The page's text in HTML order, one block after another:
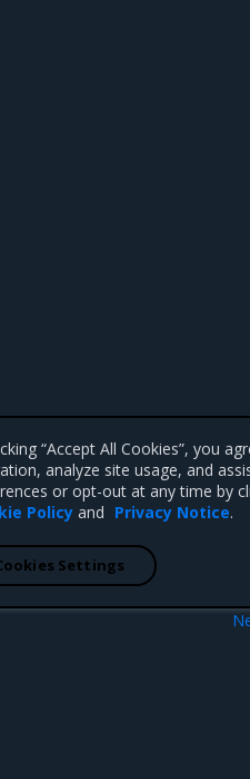
“Accept All Cookies”, you
analyze site usage, and
or opt-out at any time by
Policy and Privacy Notice.
Settings